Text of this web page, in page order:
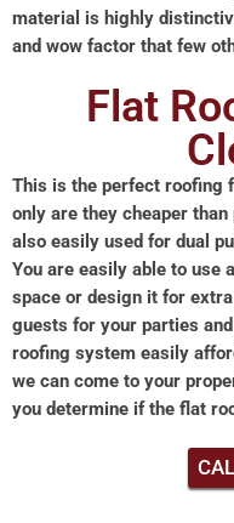
material is highly
and wow factor that few
Flat
This is the perfect roofing
only are they cheaper
also easily used for dual
You are easily able to use
space or design it for
guests for your parties
roofing system easily
we can come to your
you determine if the flat